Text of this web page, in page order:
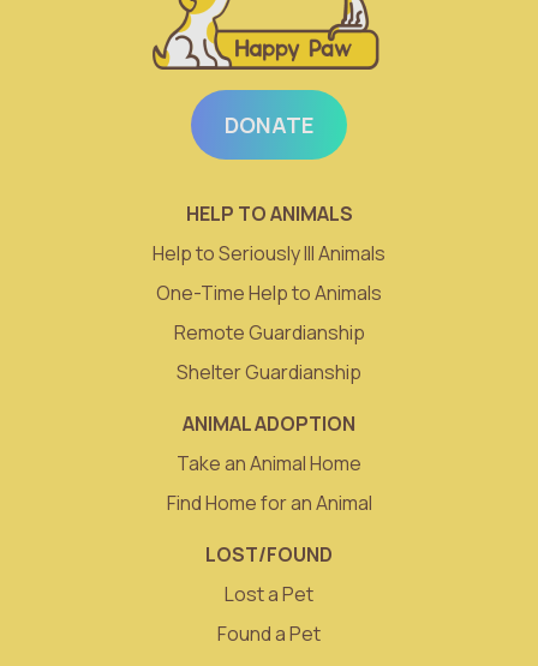
DONATE
HELP TO ANIMALS
Help to Seriously Ill Animals
One-Time Help to Animals
Remote Guardianship
Shelter Guardianship
ANIMAL ADOPTION
Take an Animal Home
Find Home for an Animal
LOST/FOUND
Lost a Pet
Found a Pet